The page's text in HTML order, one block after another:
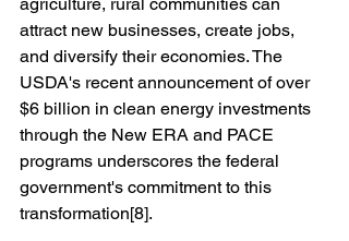
attract new businesses, create jobs,
and diversify their economies. The
USDA's recent announcement of over
$6 billion in clean energy investments
through the New ERA and PACE
programs underscores the federal
government's commitment to this
transformation[8].